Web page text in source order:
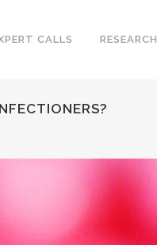
CALLS RESEARCH